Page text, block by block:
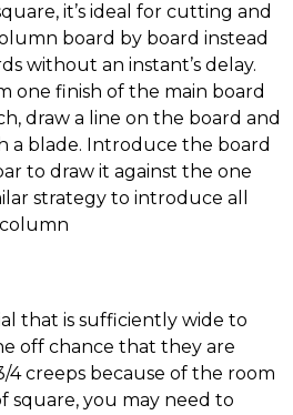
it’s ideal for cutting and
board by board instead
without an instant’s delay.
one finish of the main board
draw a line on the board and
a blade. Introduce the board
to draw it against the one
strategy to introduce all
that is sufficiently wide to
off chance that they are
4 creeps because of the room
square, you may need to